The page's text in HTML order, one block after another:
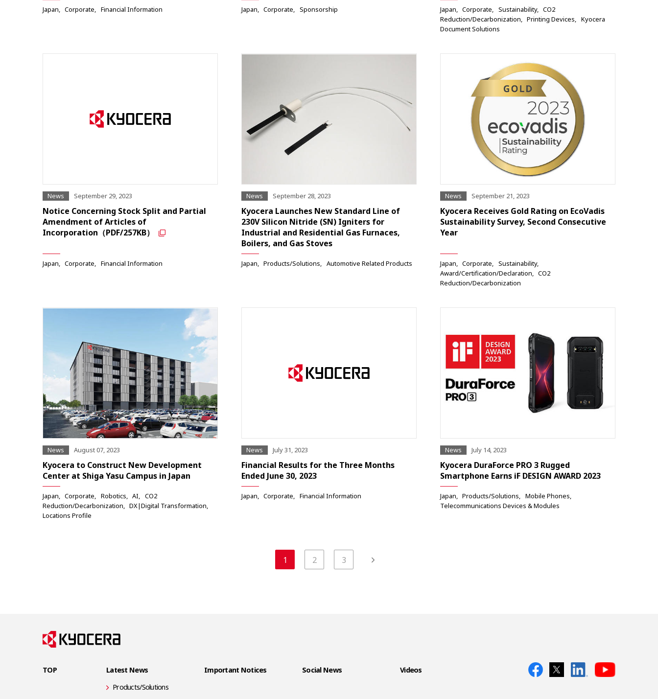
Japan Corporate Financial Information Japan Corporate Sponsorship Japan Corporate Sustainability
CO2
Reduction/Decarbonization
Printing Devices
Kyocera
Document Solutions
News September 29, 2023
Notice Concerning Stock Split and Partial
Amendment of Articles of
Incorporation（PDF/257KB）
Japan Corporate Financial Information
News September 28, 2023
Kyocera Launches New Standard Line of
230V Silicon Nitride (SN) Igniters for
Industrial and Residential Gas Furnaces,
Boilers, and Gas Stoves
Japan Products/Solutions Automotive Related Products
News September 21, 2023
Kyocera Receives Gold Rating on EcoVadis
Sustainability Survey, Second Consecutive
Year
Japan Corporate
Sustainability
Award/Certification/Declaration
CO2
Reduction/Decarbonization
News August 07, 2023
Kyocera to Construct New Development
Center at Shiga Yasu Campus in Japan
Japan Corporate Robotics AI
CO2
Reduction/Decarbonization
DX|Digital Transformation
Locations Profile
News July 31, 2023
Financial Results for the Three Months
Ended June 30, 2023
Japan Corporate Financial Information
News July 14, 2023
Kyocera DuraForce PRO 3 Rugged
Smartphone Earns iF DESIGN AWARD 2023
Japan Products/Solutions
Mobile Phones
Telecommunications Devices & Modules
1 2 3
TOP
Latest News
Products/Solutions
Important Notices Social News Videos